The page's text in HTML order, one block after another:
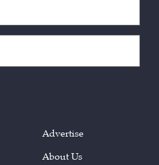
Advertise
About Us